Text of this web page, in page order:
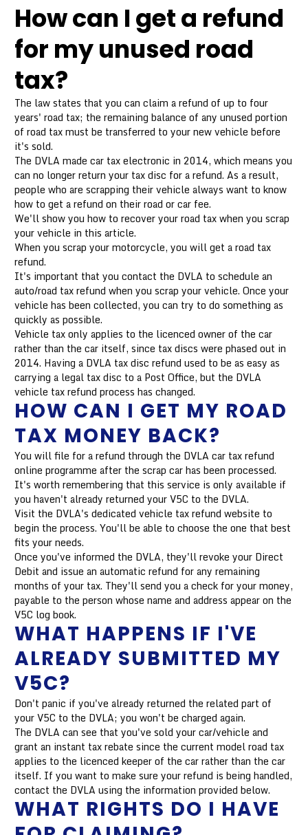
How can I get a refund
for my unused road
tax?
The law states that you can claim a refund of up to four
years' road tax; the remaining balance of any unused portion
of road tax must be transferred to your new vehicle before
it's sold.
The DVLA made car tax electronic in 2014, which means you
can no longer return your tax disc for a refund. As a result,
people who are scrapping their vehicle always want to know
how to get a refund on their road or car fee.
We'll show you how to recover your road tax when you scrap
your vehicle in this article.
When you scrap your motorcycle, you will get a road tax
refund.
It's important that you contact the DVLA to schedule an
auto/road tax refund when you scrap your vehicle. Once your
vehicle has been collected, you can try to do something as
quickly as possible.
Vehicle tax only applies to the licenced owner of the car
rather than the car itself, since tax discs were phased out in
2014. Having a DVLA tax disc refund used to be as easy as
carrying a legal tax disc to a Post Office, but the DVLA
vehicle tax refund process has changed.
HOW CAN I GET MY ROAD
TAX MONEY BACK?
You will file for a refund through the DVLA car tax refund
online programme after the scrap car has been processed.
It's worth remembering that this service is only available if
you haven't already returned your V5C to the DVLA.
Visit the DVLA's dedicated vehicle tax refund website to
begin the process. You'll be able to choose the one that best
fits your needs.
Once you've informed the DVLA, they'll revoke your Direct
Debit and issue an automatic refund for any remaining
months of your tax. They'll send you a check for your money,
payable to the person whose name and address appear on the
V5C log book.
WHAT HAPPENS IF I'VE
ALREADY SUBMITTED MY
V5C?
Don't panic if you've already returned the related part of
your V5C to the DVLA; you won't be charged again.
The DVLA can see that you've sold your car/vehicle and
grant an instant tax rebate since the current model road tax
applies to the licenced keeper of the car rather than the car
itself. If you want to make sure your refund is being handled,
contact the DVLA using the information provided below.
WHAT RIGHTS DO I HAVE